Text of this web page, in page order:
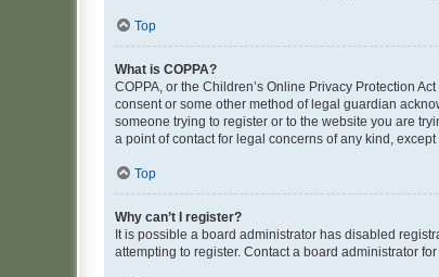
Top
What is COPPA?
COPPA, or the Children’s Online Privacy Protection
consent or some other method of legal guardian
someone trying to register or to the website you are
a point of contact for legal concerns of any kind,
Top
Why can’t I register?
It is possible a board administrator has disabled
attempting to register. Contact a board administrator for